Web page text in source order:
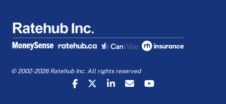
© 2002-2026 Ratehub Inc. All rights reserved